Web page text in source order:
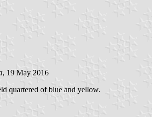
, 19 May 2016
quartered of blue and yellow.